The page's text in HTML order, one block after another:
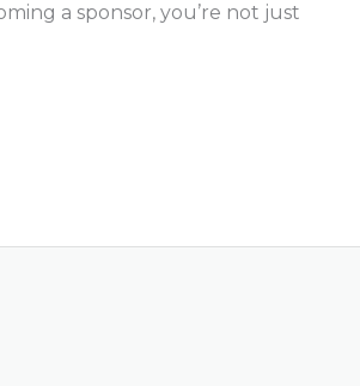
a sponsor, you’re not just